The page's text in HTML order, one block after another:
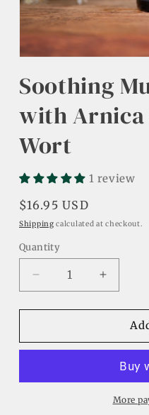
1
in
Soothing
with Arnica
Wort
1 review
Regular
price
$16.95 USD
Shipping calculated at checkout.
Quantity
Decrease
quantity
for
Mullein
with
Increase
quantity
for
Mullein
with
Arnica
More